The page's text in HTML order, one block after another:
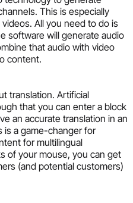
This is especially
All you need to do is
software will generate audio
that audio with video
content.
translation. Artificial
that you can enter a block
an accurate translation in an
is a game-changer for
for multilingual
of your mouse, you can get
(and potential customers)